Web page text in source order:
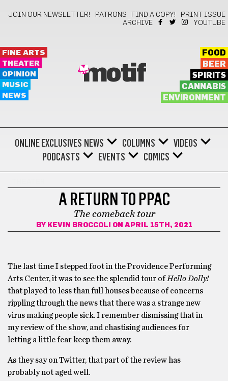
JOIN OUR NEWSLETTER! PATRONS FIND A COPY!
PRINT ISSUE
ARCHIVE
YOUTUBE
FINE ARTS
THEATER
OPINION
MUSIC
NEWS
motif
FOOD
BEER
SPIRITS
CANNABIS
ENVIRONMENT
ONLINE EXCLUSIVES NEWS COLUMNS
VIDEOS
PODCASTS
EVENTS COMICS
A RETURN TO PPAC
The comeback tour
BY KEVIN BROCCOLI ON APRIL 15TH, 2021
The last time I stepped foot in the Providence Performing
Arts Center, it was to see the splendid tour ofHello Dolly!
that played to less than full houses because of concerns
rippling through the news that there was a strange new
virus making people sick. I remember dismissing that in
my review of the show, and chastising audiences for
letting a little fear keep them away.
As they say on Twitter, that part of the review has
probably not aged well.